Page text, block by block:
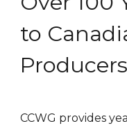
to
Producers
CCWG provides